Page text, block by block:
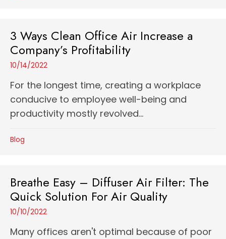
3 Ways Clean Office Air Increase a
Company’s Profitability
10/14/2022
For the longest time, creating a workplace
conducive to employee well-being and
productivity mostly revolved...
Blog
Breathe Easy – Diffuser Air Filter: The
Quick Solution For Air Quality
10/10/2022
Many offices aren't optimal because of poor